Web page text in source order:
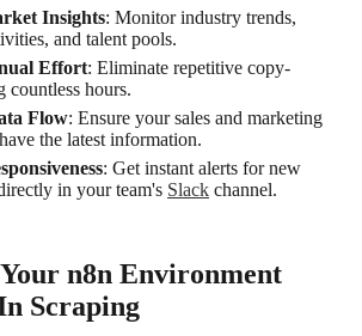
Insights: Monitor industry trends,
and talent pools.
Effort: Eliminate repetitive copy-
countless hours.
Flow: Ensure your sales and marketing
the latest information.
: Get instant alerts for new
in your team's Slack channel.
n8n Environment
Scraping